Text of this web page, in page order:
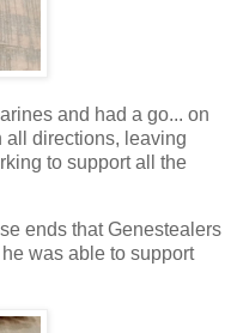
and had a go... on
all directions, leaving
to support all the
ends that Genestealers
was able to support